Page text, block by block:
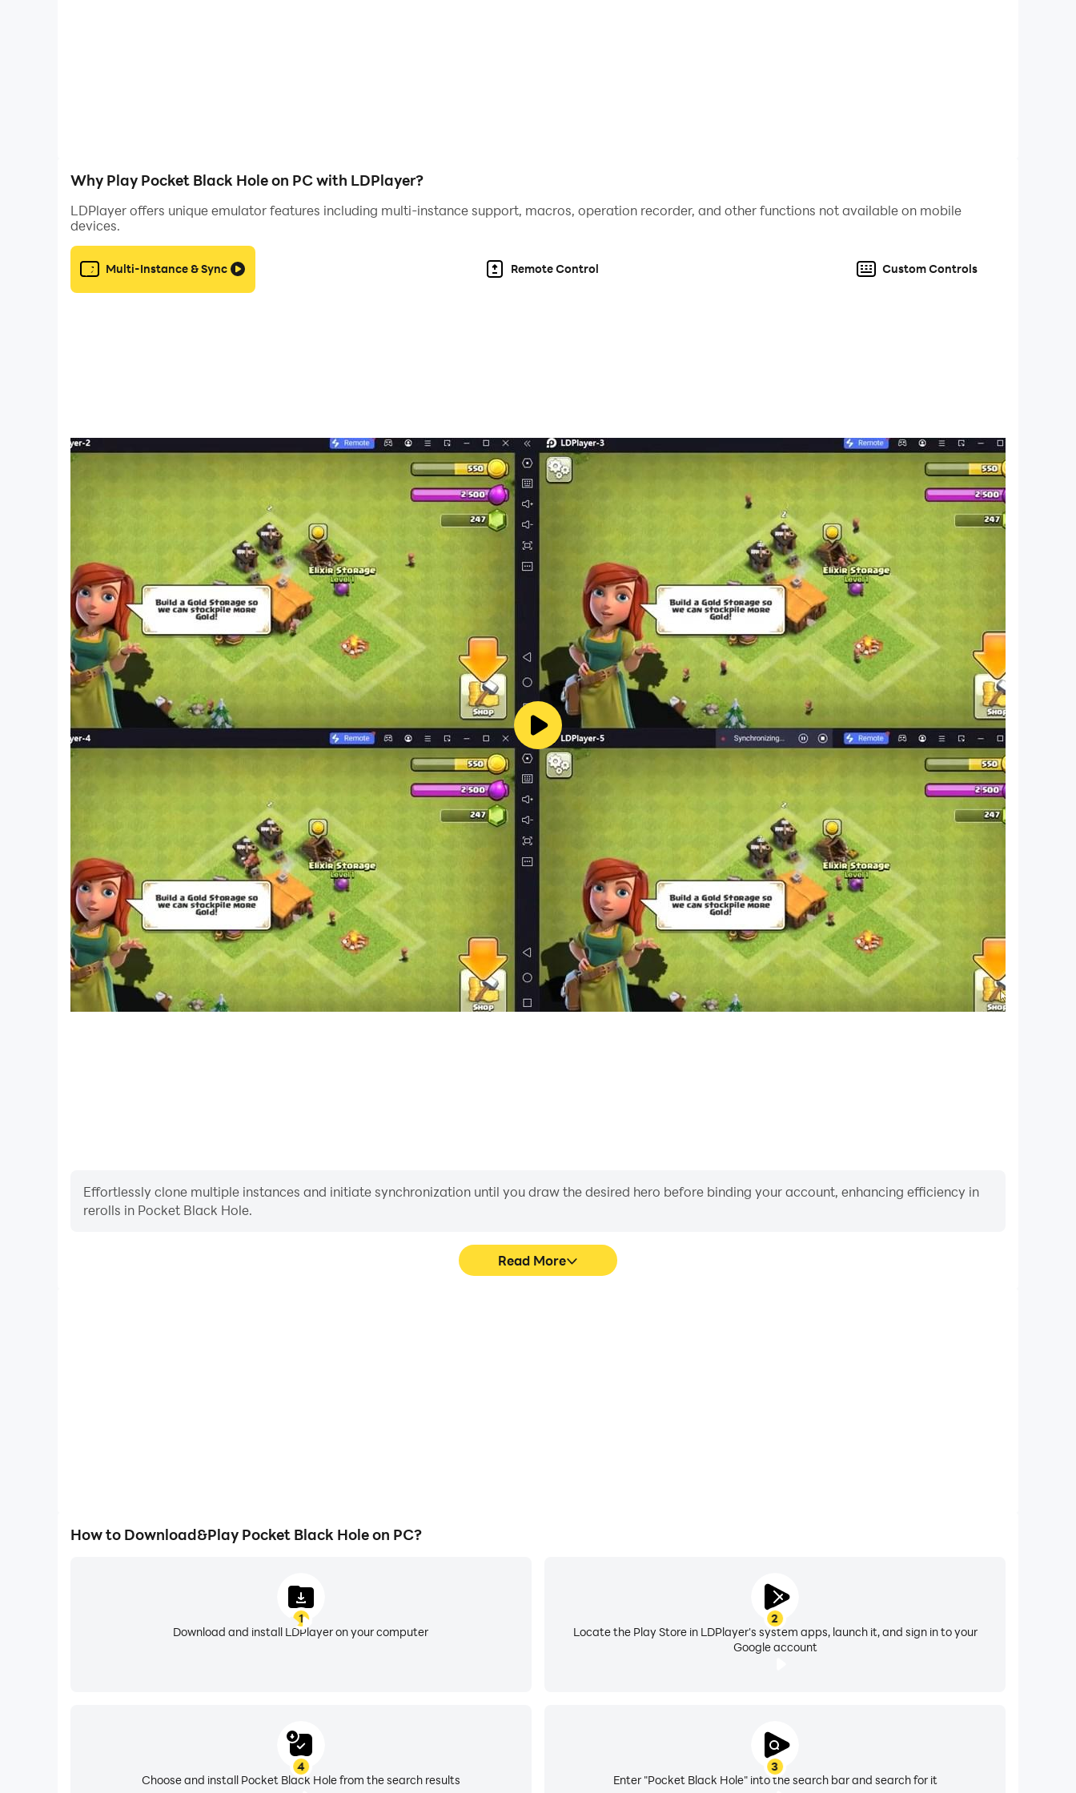
Why Play Pocket Black Hole on PC with LDPlayer?
LDPlayer offers unique emulator features including multi-instance support, macros, operation recorder, and other functions not available on mobile
devices.
Multi-Instance & Sync Remote Control Custom Controls
Effortlessly clone multiple instances and initiate synchronization until you draw the desired hero before binding your account, enhancing efficiency in
rerolls in Pocket Black Hole.
Read More
How to Download&Play Pocket Black Hole on PC?
1
Download and install LDPlayer on your computer
2
Locate the Play Store in LDPlayer's system apps, launch it, and sign in to your
Google account
3
Enter "Pocket Black Hole" into the search bar and search for it
4
Choose and install Pocket Black Hole from the search results